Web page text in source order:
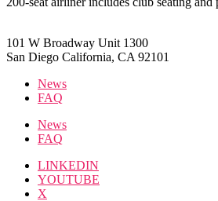
101 W Broadway Unit 1300
San Diego California, CA 92101
News
FAQ
News
FAQ
LINKEDIN
YOUTUBE
X